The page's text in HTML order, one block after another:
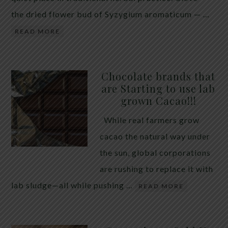
the dried flower bud of Syzygium aromaticum — …
READ MORE
Chocolate brands that
are Starting to use lab
grown Cacao!!!
While real farmers grow
cacao the natural way under
the sun, global corporations
are rushing to replace it with
lab sludge—all while pushing …
READ MORE